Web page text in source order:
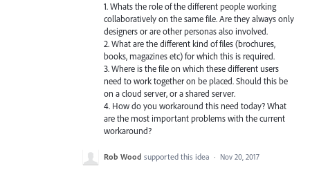
1. Whats the role of the different people working
collaboratively on the same file. Are they always only
designers or are other personas also involved.
2. What are the different kind of files (brochures,
books, magazines etc) for which this is required.
3. Where is the file on which these different users
need to work together on be placed. Should this be
on a cloud server, or a shared server.
4. How do you workaround this need today? What
are the most important problems with the current
workaround?
Rob Wood supported this idea · Nov 20, 2017